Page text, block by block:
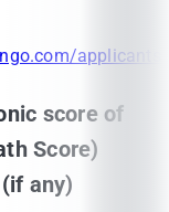
applicants
score of
Score)
any)